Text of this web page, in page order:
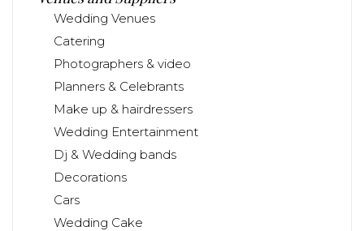
Wedding Venues
Catering
Photographers & video
Planners & Celebrants
Make up & hairdressers
Wedding Entertainment
Dj & Wedding bands
Decorations
Cars
Wedding Cake